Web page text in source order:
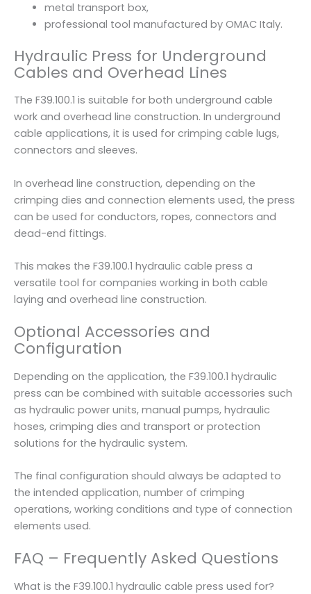
metal transport box,
professional tool manufactured by OMAC Italy.
Hydraulic Press for Underground
Cables and Overhead Lines
The F39.100.1 is suitable for both underground cable
work and overhead line construction. In underground
cable applications, it is used for crimping cable lugs,
connectors and sleeves.
In overhead line construction, depending on the
crimping dies and connection elements used, the press
can be used for conductors, ropes, connectors and
dead-end fittings.
This makes the F39.100.1 hydraulic cable press a
versatile tool for companies working in both cable
laying and overhead line construction.
Optional Accessories and
Configuration
Depending on the application, the F39.100.1 hydraulic
press can be combined with suitable accessories such
as hydraulic power units, manual pumps, hydraulic
hoses, crimping dies and transport or protection
solutions for the hydraulic system.
The final configuration should always be adapted to
the intended application, number of crimping
operations, working conditions and type of connection
elements used.
FAQ – Frequently Asked Questions
What is the F39.100.1 hydraulic cable press used for?